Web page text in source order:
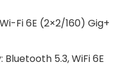
Fi 6E (2×2/160) Gig+
5.3, WiFi 6E